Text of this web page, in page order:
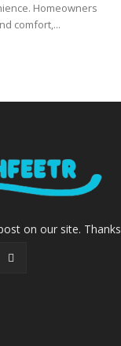
Homeowners
comfort,...
on our site. Thanks